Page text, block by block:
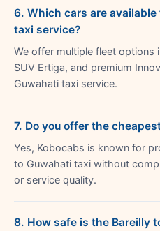
6. Which cars are
taxi service?
We offer multiple fleet options
SUV Ertiga, and premium
Guwahati taxi service.
7. Do you offer the
Yes, Kobocabs is known for
to Guwahati taxi without
or service quality.
8. How safe is the Bareilly